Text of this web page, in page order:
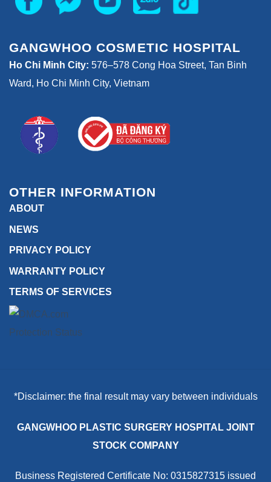
GANGWHOO COSMETIC HOSPITAL
Ho Chi Minh City: 576–578 Cong Hoa Street, Tan Binh
Ward, Ho Chi Minh City, Vietnam
OTHER INFORMATION
ABOUT
NEWS
PRIVACY POLICY
WARRANTY POLICY
TERMS OF SERVICES
*Disclaimer: the final result may vary between individuals
GANGWHOO PLASTIC SURGERY HOSPITAL JOINT
STOCK COMPANY
Business Registered Certificate No: 0315827315 issued